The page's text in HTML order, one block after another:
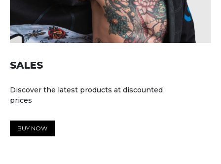
SALES
Discover the latest products at discounted
prices
BUY NOW